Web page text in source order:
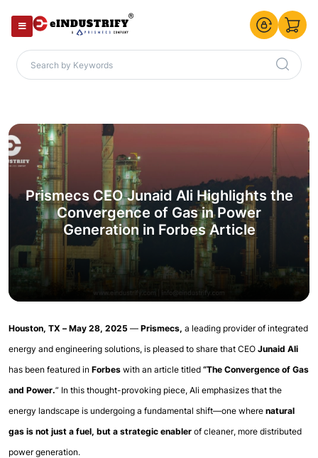
Prismecs CEO Junaid Ali Highlights the
Convergence of Gas in Power
Generation in Forbes Article
Houston, TX – May 28, 2025 — Prismecs, a leading provider of integrated
energy and engineering solutions, is pleased to share that CEO Junaid Ali
has been featured in Forbes with an article titled “The Convergence of Gas
and Power.” In this thought-provoking piece, Ali emphasizes that the
energy landscape is undergoing a fundamental shift—one where natural
gas is not just a fuel, but a strategic enabler of cleaner, more distributed
power generation.